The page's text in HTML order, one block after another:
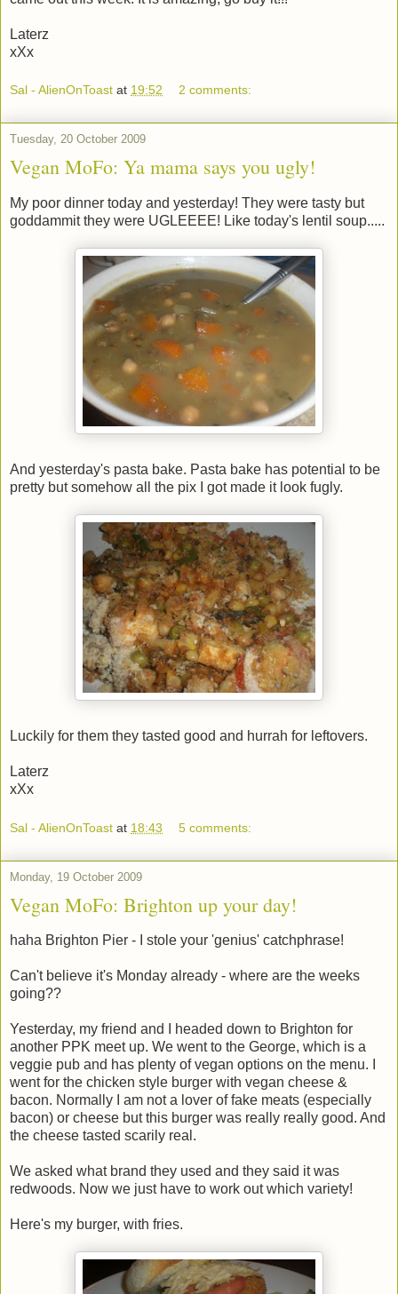
Laterz
xXx
Sal - AlienOnToast at 19:52 2 comments:
Tuesday, 20 October 2009
Vegan MoFo: Ya mama says you ugly!
My poor dinner today and yesterday! They were tasty but
goddammit they were UGLEEEE! Like today's lentil soup.....
And yesterday's pasta bake. Pasta bake has potential to be
pretty but somehow all the pix I got made it look fugly.
Luckily for them they tasted good and hurrah for leftovers.
Laterz
xXx
Sal - AlienOnToast at 18:43 5 comments:
Monday, 19 October 2009
Vegan MoFo: Brighton up your day!
haha Brighton Pier - I stole your 'genius' catchphrase!
Can't believe it's Monday already - where are the weeks
going??
Yesterday, my friend and I headed down to Brighton for
another PPK meet up. We went to the George, which is a
veggie pub and has plenty of vegan options on the menu. I
went for the chicken style burger with vegan cheese &
bacon. Normally I am not a lover of fake meats (especially
bacon) or cheese but this burger was really really good. And
the cheese tasted scarily real.
We asked what brand they used and they said it was
redwoods. Now we just have to work out which variety!
Here's my burger, with fries.